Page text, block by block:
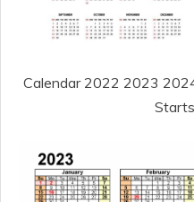
Calendar 2022 2023